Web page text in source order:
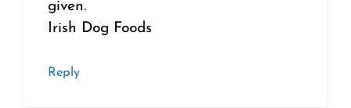
given.
Irish Dog Foods
Reply